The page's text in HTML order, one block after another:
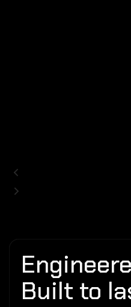
Built to